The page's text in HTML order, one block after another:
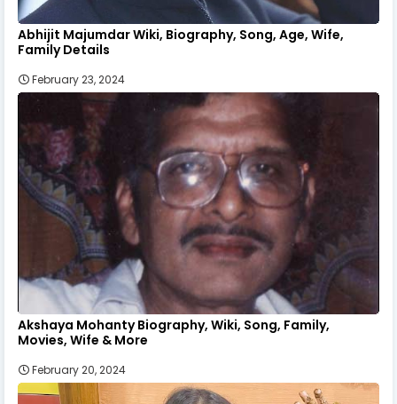
Abhijit Majumdar Wiki, Biography, Song, Age, Wife,
Family Details
February 23, 2024
Akshaya Mohanty Biography, Wiki, Song, Family,
Movies, Wife & More
February 20, 2024